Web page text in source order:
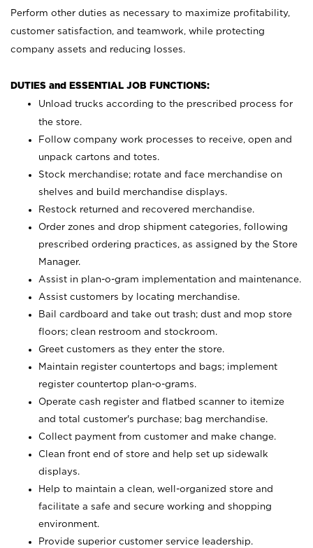
Perform other duties as necessary to maximize profitability,
customer satisfaction, and teamwork, while protecting
company assets and reducing losses.
DUTIES and ESSENTIAL JOB FUNCTIONS:
Unload trucks according to the prescribed process for
the store.
Follow company work processes to receive, open and
unpack cartons and totes.
Stock merchandise; rotate and face merchandise on
shelves and build merchandise displays.
Restock returned and recovered merchandise.
Order zones and drop shipment categories, following
prescribed ordering practices, as assigned by the Store
Manager.
Assist in plan-o-gram implementation and maintenance.
Assist customers by locating merchandise.
Bail cardboard and take out trash; dust and mop store
floors; clean restroom and stockroom.
Greet customers as they enter the store.
Maintain register countertops and bags; implement
register countertop plan-o-grams.
Operate cash register and flatbed scanner to itemize
and total customer's purchase; bag merchandise.
Collect payment from customer and make change.
Clean front end of store and help set up sidewalk
displays.
Help to maintain a clean, well-organized store and
facilitate a safe and secure working and shopping
environment.
Provide superior customer service leadership.